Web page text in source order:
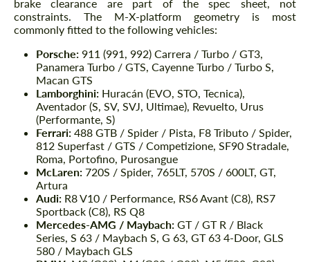
brake clearance are part of the spec sheet, not
constraints. The M-X-platform geometry is most
commonly fitted to the following vehicles:
Porsche: 911 (991, 992) Carrera / Turbo / GT3,
Panamera Turbo / GTS, Cayenne Turbo / Turbo S,
Macan GTS
Lamborghini: Huracán (EVO, STO, Tecnica),
Aventador (S, SV, SVJ, Ultimae), Revuelto, Urus
(Performante, S)
Ferrari: 488 GTB / Spider / Pista, F8 Tributo / Spider,
812 Superfast / GTS / Competizione, SF90 Stradale,
Roma, Portofino, Purosangue
McLaren: 720S / Spider, 765LT, 570S / 600LT, GT,
Artura
Audi: R8 V10 / Performance, RS6 Avant (C8), RS7
Sportback (C8), RS Q8
Mercedes-AMG / Maybach: GT / GT R / Black
Series, S 63 / Maybach S, G 63, GT 63 4-Door, GLS
580 / Maybach GLS